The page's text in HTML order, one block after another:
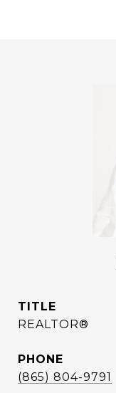
TITLE
REALTOR®
PHONE
(865) 804-9791